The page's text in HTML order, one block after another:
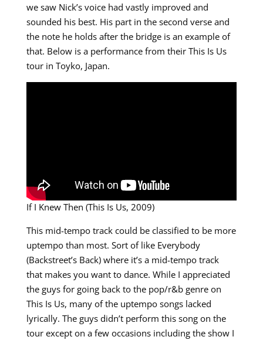
we saw Nick’s voice had vastly improved and
sounded his best. His part in the second verse and
the note he holds after the bridge is an example of
that. Below is a performance from their This Is Us
tour in Toyko, Japan.
If I Knew Then (This Is Us, 2009)
This mid-tempo track could be classified to be more
uptempo than most. Sort of like Everybody
(Backstreet’s Back) where it’s a mid-tempo track
that makes you want to dance. While I appreciated
the guys for going back to the pop/r&b genre on
This Is Us, many of the uptempo songs lacked
lyrically. The guys didn’t perform this song on the
tour except on a few occasions including the show I